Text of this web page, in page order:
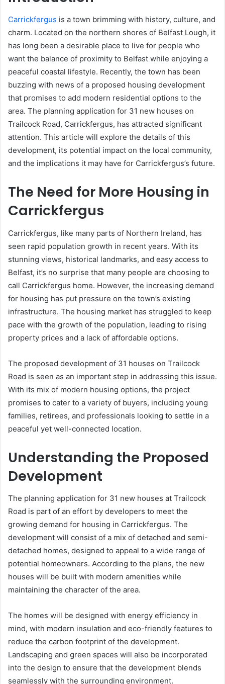
Carrickfergus is a town brimming with history, culture, and
charm. Located on the northern shores of Belfast Lough, it
has long been a desirable place to live for people who
want the balance of proximity to Belfast while enjoying a
peaceful coastal lifestyle. Recently, the town has been
buzzing with news of a proposed housing development
that promises to add modern residential options to the
area. The planning application for 31 new houses on
Trailcock Road, Carrickfergus, has attracted significant
attention. This article will explore the details of this
development, its potential impact on the local community,
and the implications it may have for Carrickfergus’s future.
The Need for More Housing in
Carrickfergus
Carrickfergus, like many parts of Northern Ireland, has
seen rapid population growth in recent years. With its
stunning views, historical landmarks, and easy access to
Belfast, it’s no surprise that many people are choosing to
call Carrickfergus home. However, the increasing demand
for housing has put pressure on the town’s existing
infrastructure. The housing market has struggled to keep
pace with the growth of the population, leading to rising
property prices and a lack of affordable options.
The proposed development of 31 houses on Trailcock
Road is seen as an important step in addressing this issue.
With its mix of modern housing options, the project
promises to cater to a variety of buyers, including young
families, retirees, and professionals looking to settle in a
peaceful yet well-connected location.
Understanding the Proposed
Development
The planning application for 31 new houses at Trailcock
Road is part of an effort by developers to meet the
growing demand for housing in Carrickfergus. The
development will consist of a mix of detached and semi-
detached homes, designed to appeal to a wide range of
potential homeowners. According to the plans, the new
houses will be built with modern amenities while
maintaining the character of the area.
The homes will be designed with energy efficiency in
mind, with modern insulation and eco-friendly features to
reduce the carbon footprint of the development.
Landscaping and green spaces will also be incorporated
into the design to ensure that the development blends
seamlessly with the surrounding environment.